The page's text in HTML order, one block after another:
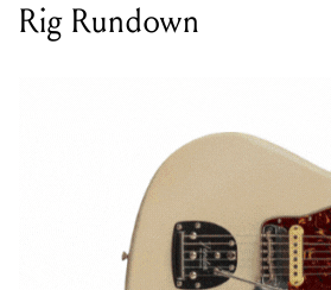
Rig Rundown